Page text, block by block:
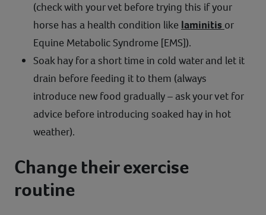
(check with your vet before trying this if your
horse has a health condition like laminitis or
Equine Metabolic Syndrome [EMS]).
Soak hay for a short time in cold water and let it
drain before feeding it to them (always
introduce new food gradually – ask your vet for
advice before introducing soaked hay in hot
weather).
Change their exercise
routine